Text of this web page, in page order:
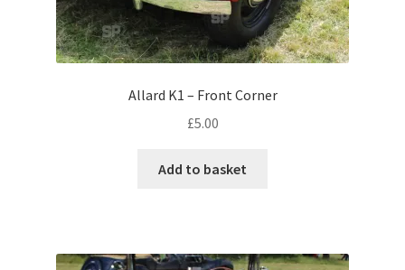
Maserati
Mercedes-Benz
Range Rover
Allard K1 – Front Corner
£5.00
Add to basket